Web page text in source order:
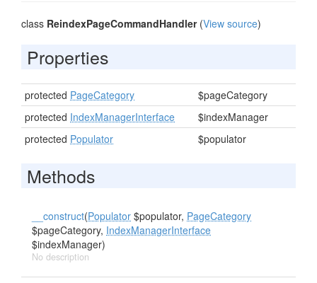
class ReindexPageCommandHandler(View source)
Properties
protected PageCategory
$pageCategory
protected IndexManagerInterface
$indexManager
protected Populator $populator
Methods
__construct(Populator $populator, PageCategory
$pageCategory, IndexManagerInterface
$indexManager)
No description